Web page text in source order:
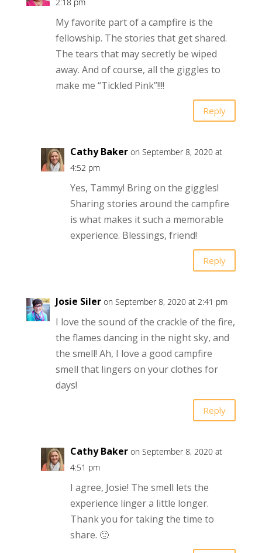
My favorite part of a campfire is the
fellowship. The stories that get shared.
The tears that may secretly be wiped
away. And of course, all the giggles to
make me “Tickled Pink”!!!!
Reply
Cathy Baker on September 8, 2020 at
4:52 pm
Yes, Tammy! Bring on the giggles!
Sharing stories around the campfire
is what makes it such a memorable
experience. Blessings, friend!
Reply
Josie Siler on September 8, 2020 at 2:41 pm
I love the sound of the crackle of the fire,
the flames dancing in the night sky, and
the smell! Ah, I love a good campfire
smell that lingers on your clothes for
days!
Reply
Cathy Baker on September 8, 2020 at
4:51 pm
I agree, Josie! The smell lets the
experience linger a little longer.
Thank you for taking the time to
share. 🙂